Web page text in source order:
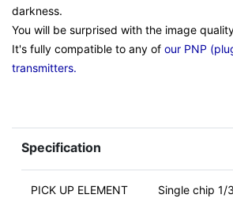
darkness.
You will be surprised with the image
It's fully compatible to any of our PNP
transmitters.
Specification
PICK UP ELEMENT Single chip 1/